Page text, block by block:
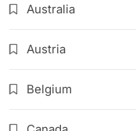
Australia
Austria
Belgium